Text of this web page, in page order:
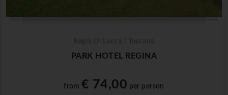
PARK HOTEL REGINA
from€ 74,00 per person